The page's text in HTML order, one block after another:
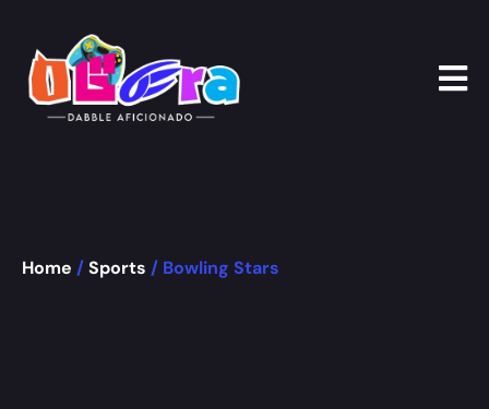
Home /Sports / Bowling Stars